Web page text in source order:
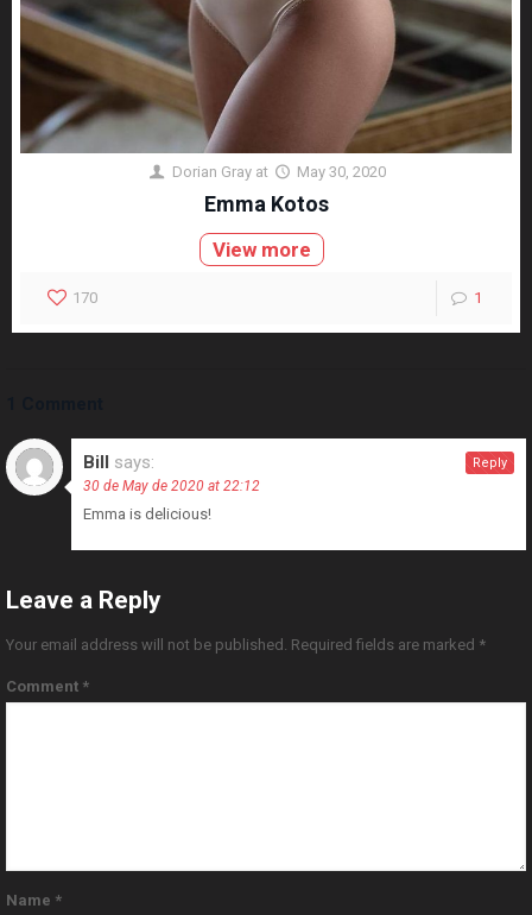
Dorian Gray at May 30, 2020
Emma Kotos
View more
170 1
Bill says:
30 de May de 2020 at 22:12
Emma is delicious!
Reply
Leave a Reply
Your email address will not be published. Required fields are marked *
Comment *
Name *